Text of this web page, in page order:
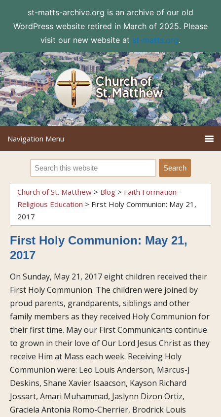
st-matts-archive.org is an archive of our old
WordPress website retired in March of 2025. Please
visit our new website at st-matts.org.
Church of St. Matthew > Blog > Faith Formation -
Religious Education > First Holy Communion: May 21,
2017
First Holy Communion: May 21,
2017
On Sunday, May 21, 2017 eight children received their
First Holy Communion. The children were joined by
proud parents, grandparents, siblings and other
family members as they received Holy Communion for
their first time. May our First Communicants continue
to grown in their love of Our Lord Jesus Christ as they
receive Him at Mass each week. Receiving Holy
Communion were: Leo Louis Anderson, Marcus-J
Deskins, Shane Xavier Isaacson, Kayson Richard
Jossart, Amari Muhammad, Jaslynn Dizon Ortiz,
Graciela Antonia Romo-Cherrier, Brodrick Louis